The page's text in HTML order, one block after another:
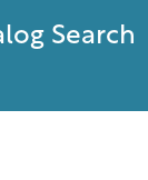
Search